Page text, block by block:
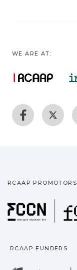
WE ARE AT:
RCAAP PROMOTORS
RCAAP FUNDERS